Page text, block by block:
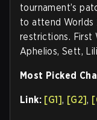
tournament’s
to attend Worlds
restrictions. First
Aphelios, Sett,
Most Picked
Link: [G1], [G2],